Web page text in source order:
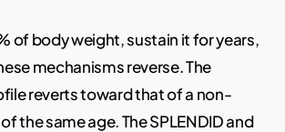
of body weight, sustain it for years,
mechanisms reverse. The
reverts toward that of a non-
the same age. The SPLENDID and